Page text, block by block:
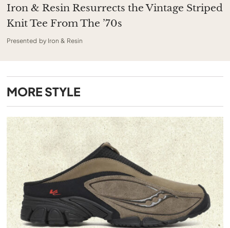
Iron & Resin Resurrects the Vintage Striped
Knit Tee From The ’70s
Presented by Iron & Resin
MORE STYLE